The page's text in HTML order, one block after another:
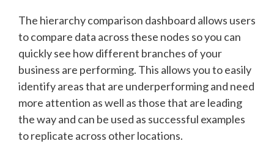
The hierarchy comparison dashboard allows users
to compare data across these nodes so you can
quickly see how different branches of your
business are performing. This allows you to easily
identify areas that are underperforming and need
more attention as well as those that are leading
the way and can be used as successful examples
to replicate across other locations.